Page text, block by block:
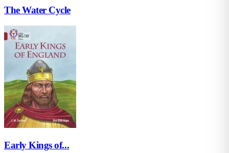
The Water Cycle
Early Kings of...